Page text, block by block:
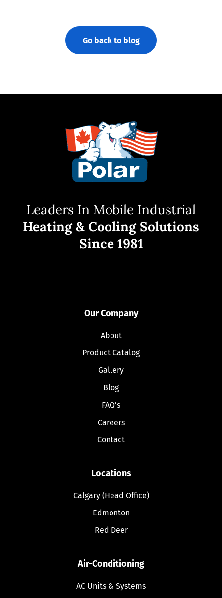
Go back to blog
Leaders In Mobile Industrial
Heating & Cooling Solutions
Since 1981
Our Company
About
Product Catalog
Gallery
Blog
FAQ’s
Careers
Contact
Locations
Calgary (Head Office)
Edmonton
Red Deer
Air-Conditioning
AC Units & Systems